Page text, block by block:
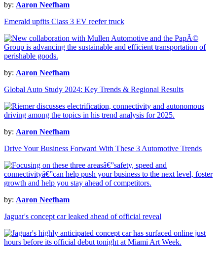
by: Aaron Neefham
Emerald upfits Class 3 EV reefer truck
by: Aaron Neefham
Global Auto Study 2024: Key Trends & Regional Results
by: Aaron Neefham
Drive Your Business Forward With These 3 Automotive Trends
by: Aaron Neefham
Jaguar's concept car leaked ahead of official reveal